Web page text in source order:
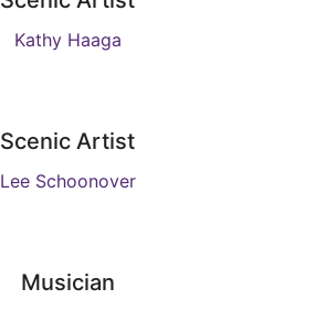
Kathy Haaga
Scenic Artist
Lee Schoonover
Musician